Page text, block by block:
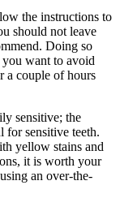
the instructions to
should not leave
Doing so
want to avoid
a couple of hours
sensitive; the
for sensitive teeth.
yellow stains and
it is worth your
an over-the-